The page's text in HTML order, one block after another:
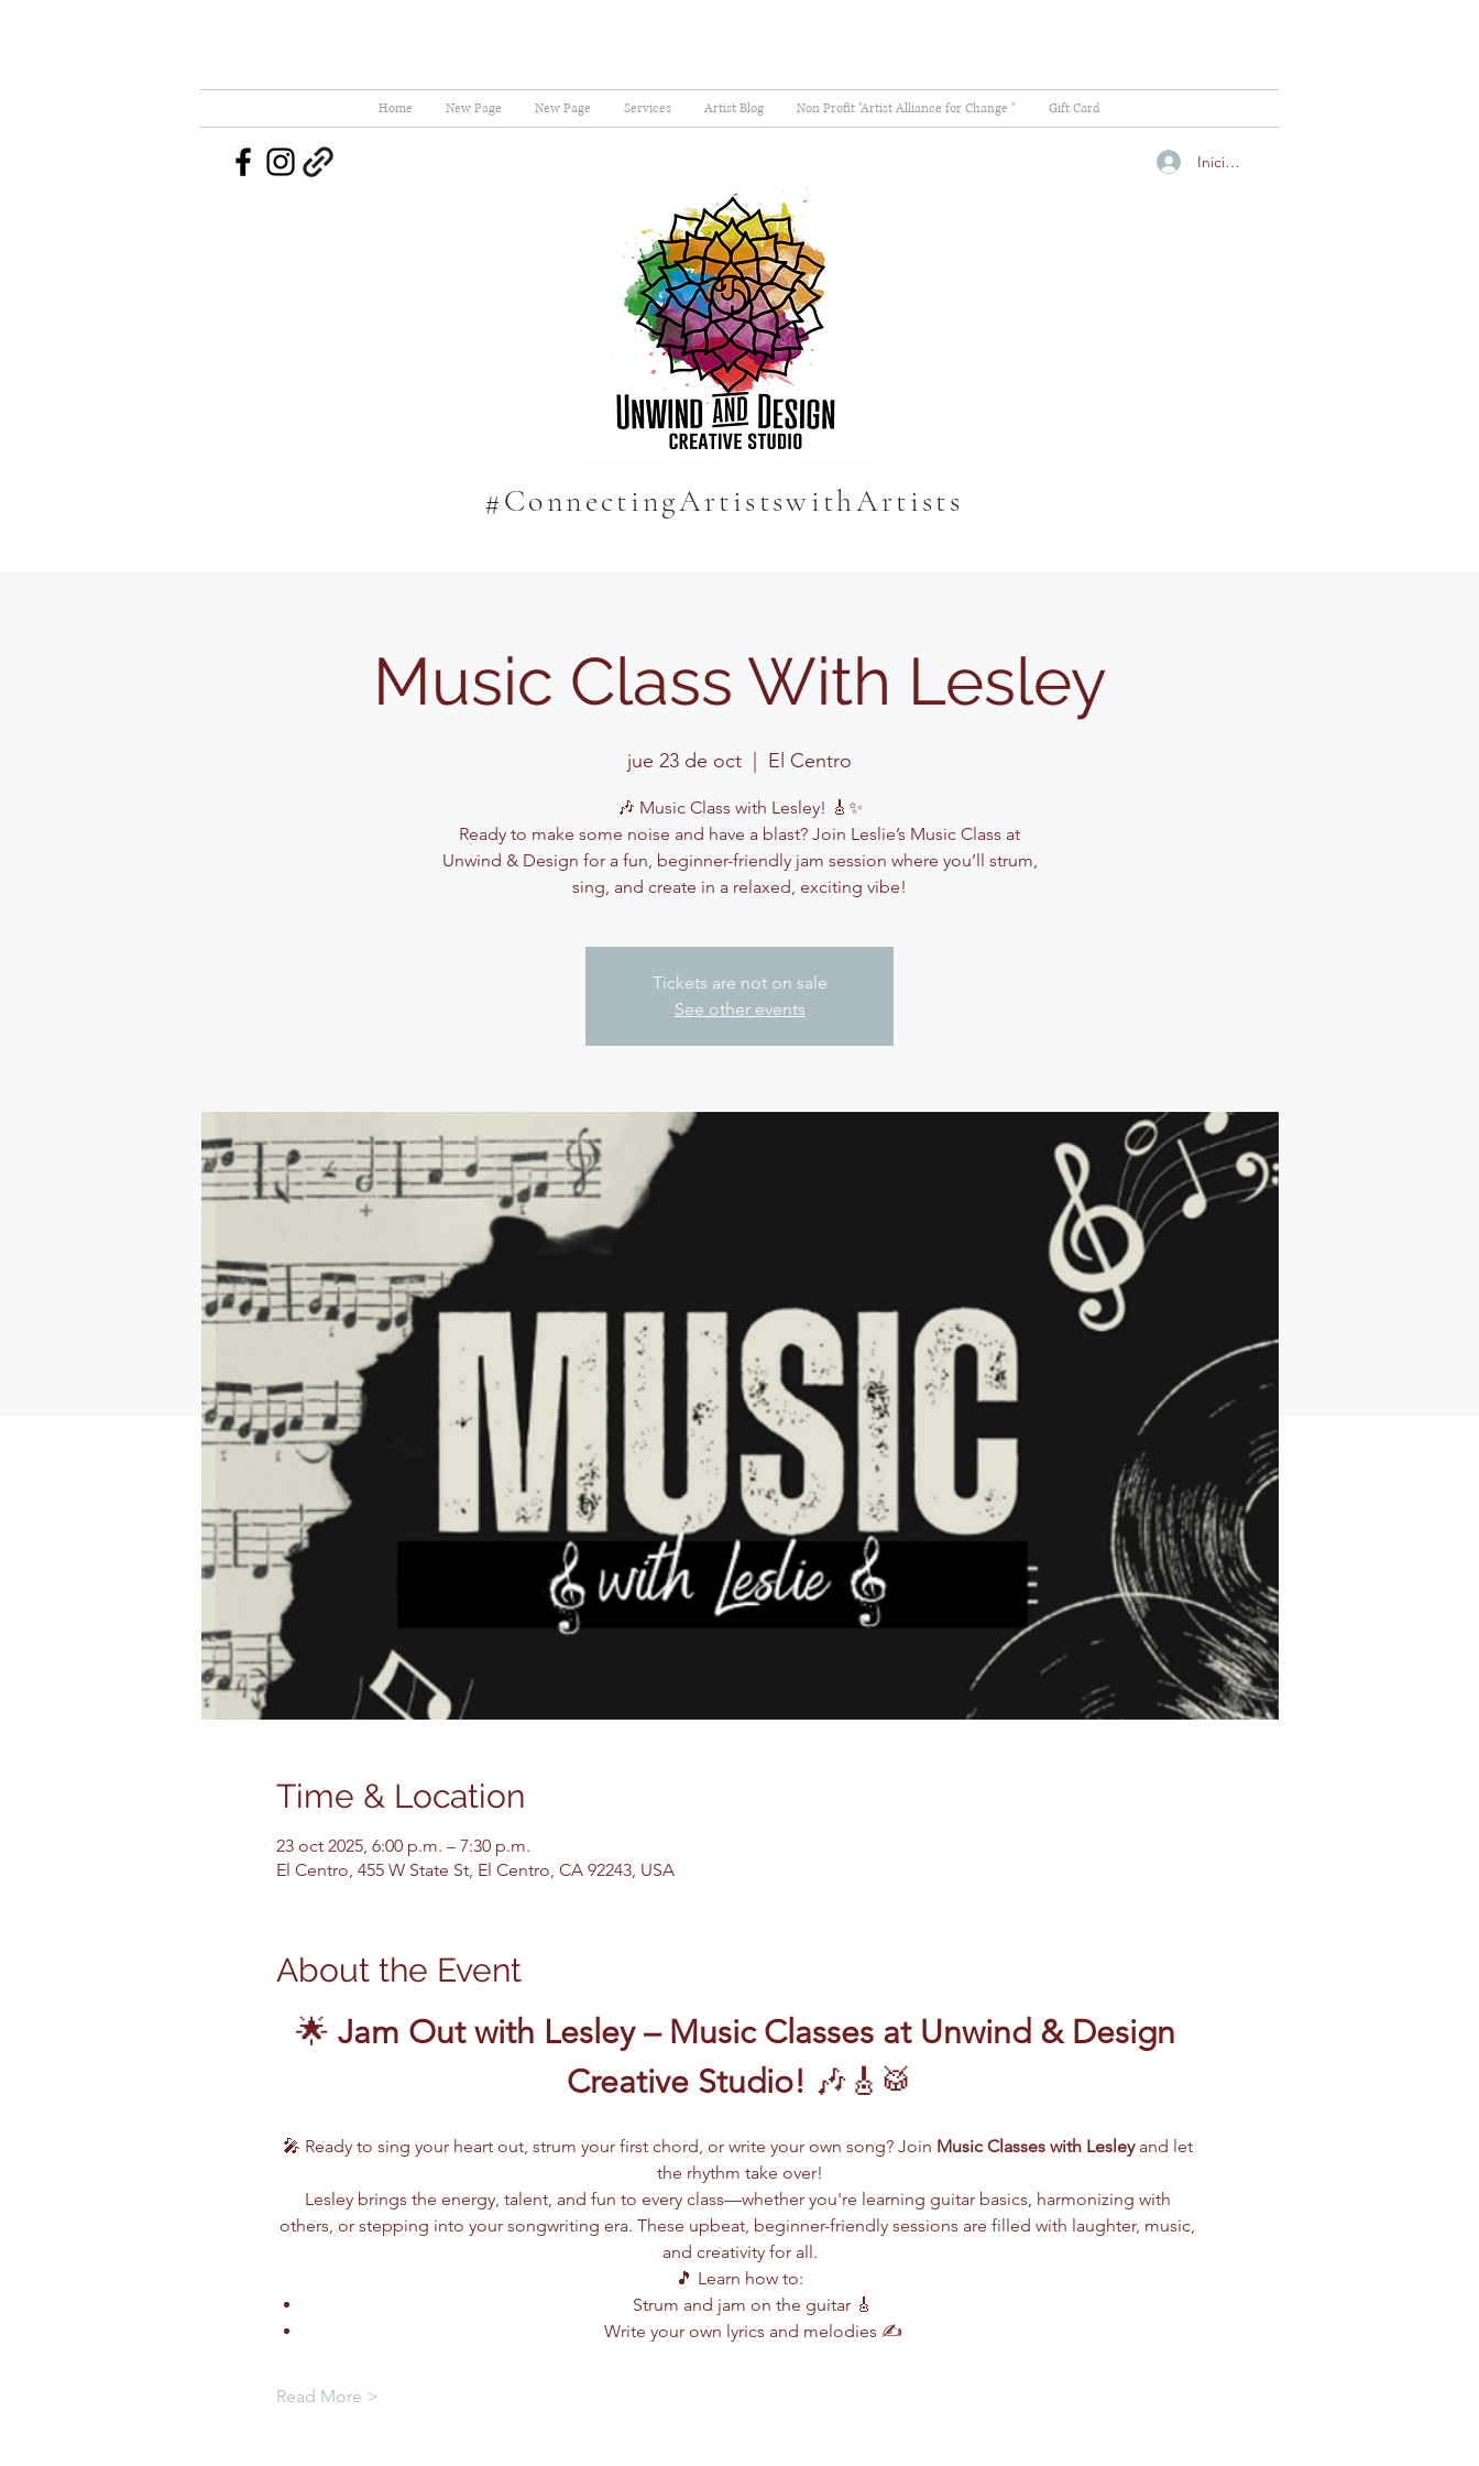
Home New Page New Page Services Artist Blog Non Profit "Artist Alliance for Change " Gift Card
Iniciar sesión
#ConnectingArtistswithArtists
Music Class With Lesley
jue 23 de oct El Centro
🎶 Music Class with Lesley! 🎸✨
Ready to make some noise and have a blast? Join Leslie’s Music Class at
Unwind & Design for a fun, beginner-friendly jam session where you’ll strum,
sing, and create in a relaxed, exciting vibe!
Tickets are not on sale
See other events
Time & Location
23 oct 2025, 6:00 p.m. – 7:30 p.m.
El Centro, 455 W State St, El Centro, CA 92243, USA
About the Event
🌟 Jam Out with Lesley – Music Classes at Unwind & Design
Creative Studio! 🎶🎸🥁
🎤 Ready to sing your heart out, strum your first chord, or write your own song? Join Music Classes with Lesley and let
the rhythm take over!
Lesley brings the energy, talent, and fun to every class—whether you're learning guitar basics, harmonizing with
others, or stepping into your songwriting era. These upbeat, beginner-friendly sessions are filled with laughter, music,
and creativity for all.
🎵 Learn how to:
Strum and jam on the guitar 🎸
Write your own lyrics and melodies ✍️
Read More >